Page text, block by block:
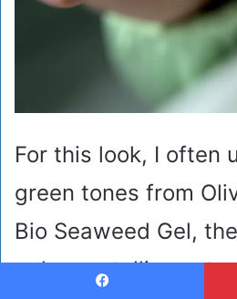
For this look, I often
green tones from
Bio Seaweed Gel,
gel or metallic paste